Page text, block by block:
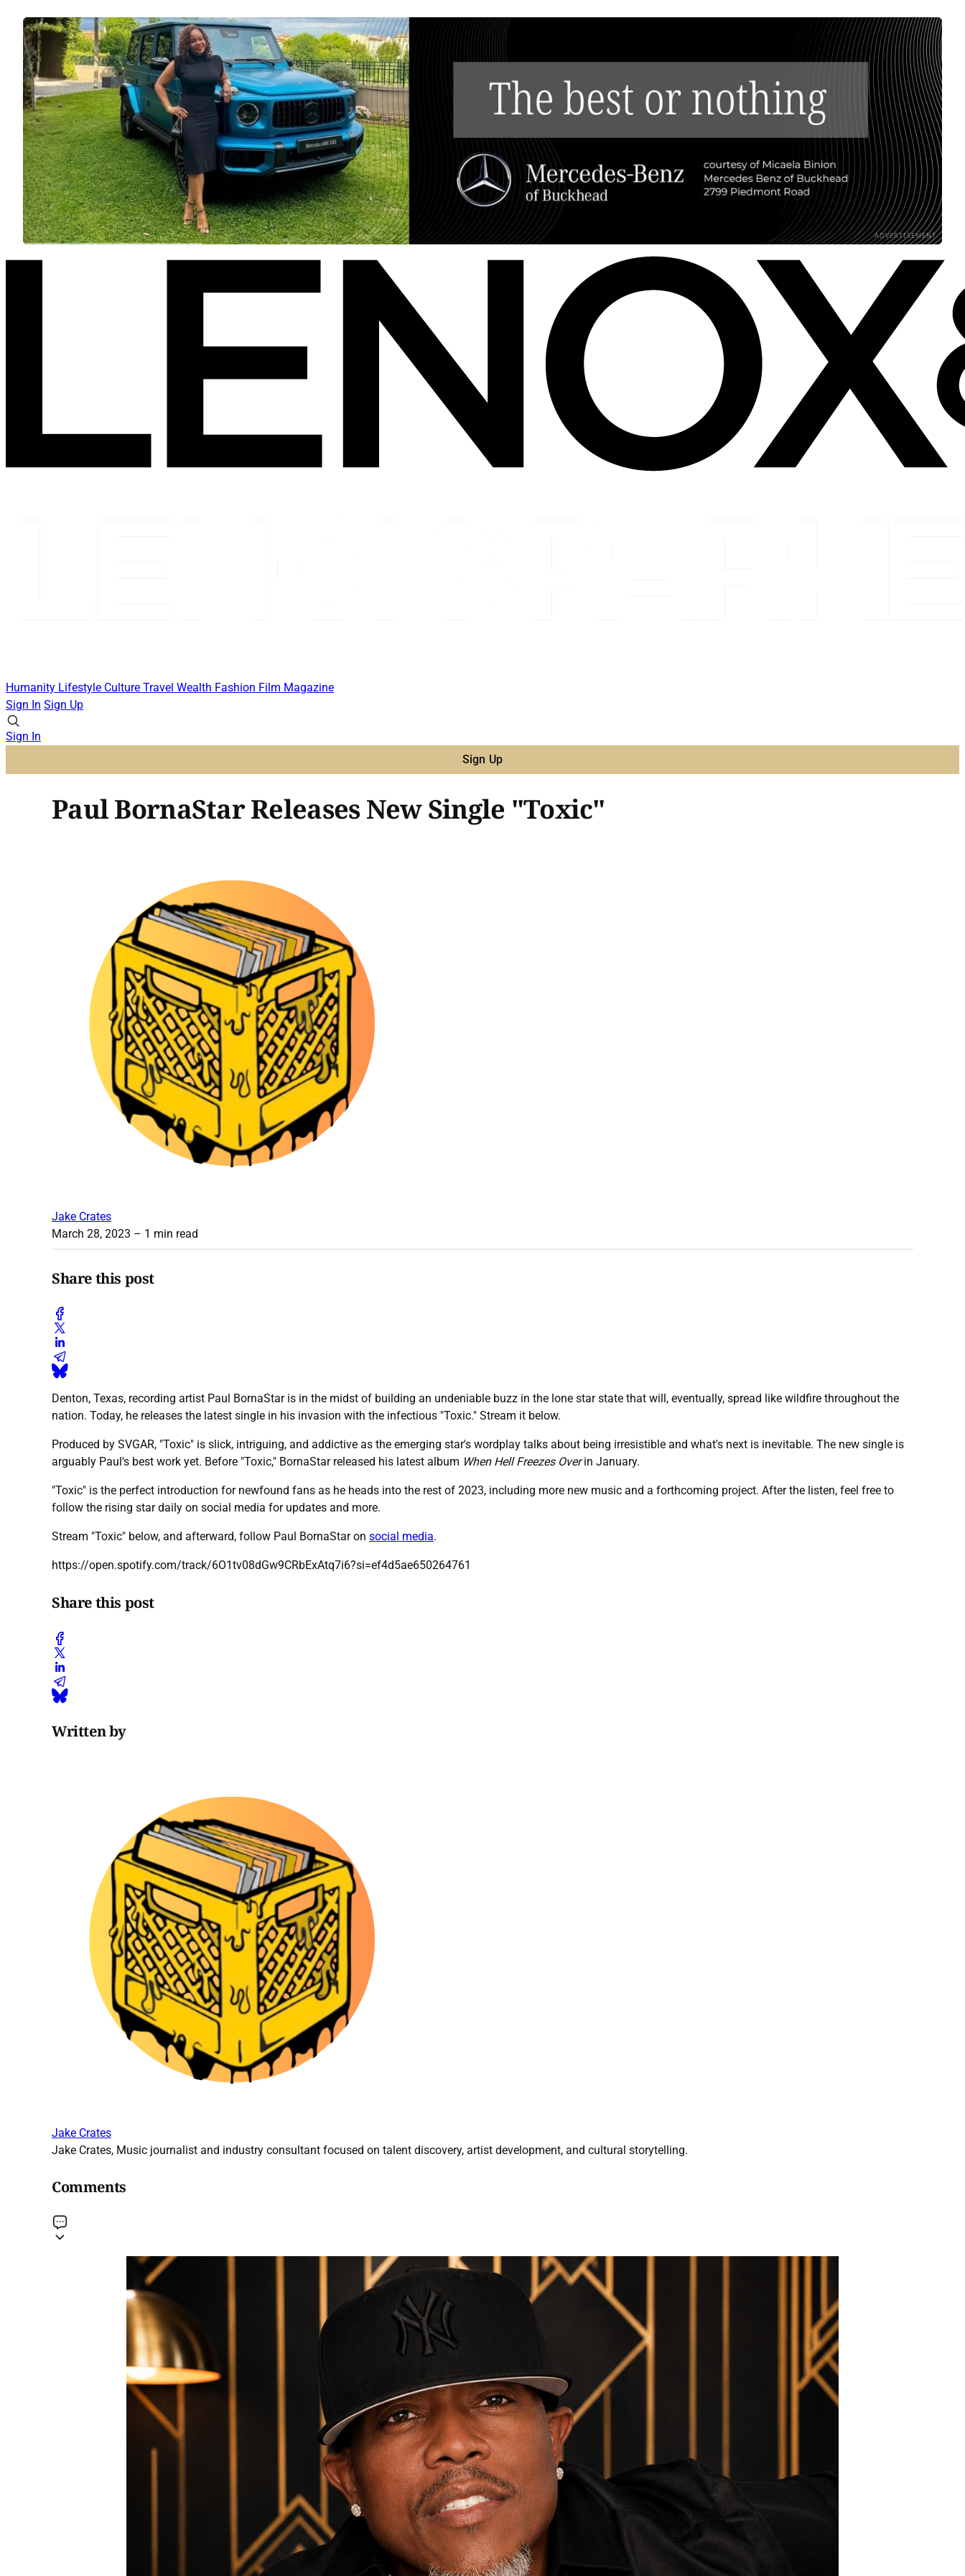
ADVERTISEMENT
Humanity Lifestyle Culture Travel Wealth Fashion Film Magazine
Sign In Sign Up
Sign In
Sign Up
Paul BornaStar Releases New Single "Toxic"
Jake Crates
March 28, 2023 – 1 min read
Share this post
Denton, Texas, recording artist Paul BornaStar is in the midst of building an undeniable buzz in the lone star state that will, eventually, spread like wildfire throughout the
nation. Today, he releases the latest single in his invasion with the infectious "Toxic." Stream it below.
Produced by SVGAR, "Toxic" is slick, intriguing, and addictive as the emerging star's wordplay talks about being irresistible and what's next is inevitable. The new single is
arguably Paul's best work yet. Before "Toxic," BornaStar released his latest album When Hell Freezes Overin January.
"Toxic" is the perfect introduction for newfound fans as he heads into the rest of 2023, including more new music and a forthcoming project. After the listen, feel free to
follow the rising star daily on social media for updates and more.
Stream "Toxic" below, and afterward, follow Paul BornaStar on social media.
https://open.spotify.com/track/6O1tv08dGw9CRbExAtq7i6?si=ef4d5ae650264761
Share this post
Written by
Jake Crates
Jake Crates, Music journalist and industry consultant focused on talent discovery, artist development, and cultural storytelling.
Comments